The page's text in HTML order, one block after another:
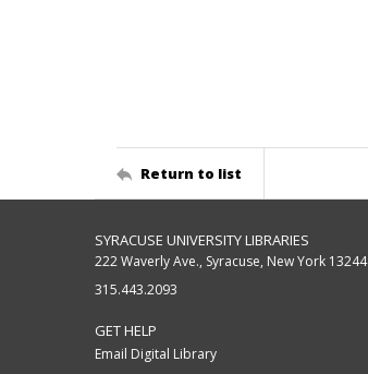
Return to list
SYRACUSE UNIVERSITY LIBRARIES
222 Waverly Ave., Syracuse, New York 13244
315.443.2093
GET HELP
Email Digital Library